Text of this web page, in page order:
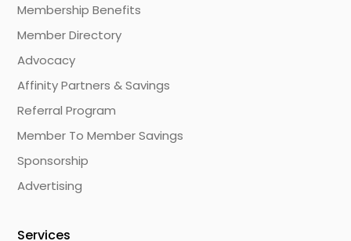
Membership Benefits
Member Directory
Advocacy
Affinity Partners & Savings
Referral Program
Member To Member Savings
Sponsorship
Advertising
Services